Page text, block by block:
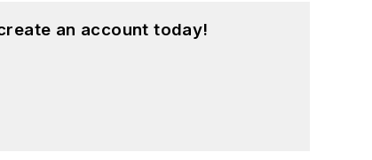
an account today!